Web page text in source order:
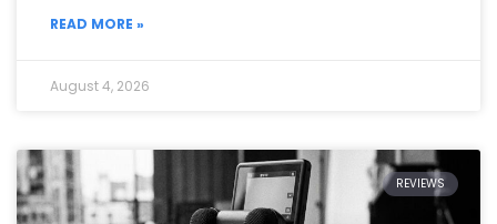
READ MORE »
August 4, 2026
REVIEWS